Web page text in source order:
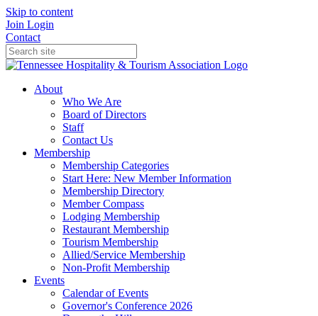
Skip to content
Join Login
Contact
About
Who We Are
Board of Directors
Staff
Contact Us
Membership
Membership Categories
Start Here: New Member Information
Membership Directory
Member Compass
Lodging Membership
Restaurant Membership
Tourism Membership
Allied/Service Membership
Non-Profit Membership
Events
Calendar of Events
Governor's Conference 2026